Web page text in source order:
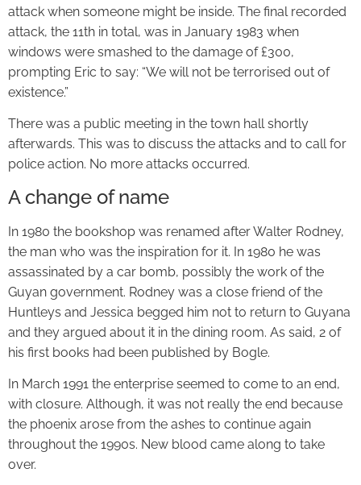
attack when someone might be inside. The final recorded
attack, the 11th in total, was in January 1983 when
windows were smashed to the damage of £300,
prompting Eric to say: “We will not be terrorised out of
existence.”
There was a public meeting in the town hall shortly
afterwards. This was to discuss the attacks and to call for
police action. No more attacks occurred.
A change of name
In 1980 the bookshop was renamed after Walter Rodney,
the man who was the inspiration for it. In 1980 he was
assassinated by a car bomb, possibly the work of the
Guyan government. Rodney was a close friend of the
Huntleys and Jessica begged him not to return to Guyana
and they argued about it in the dining room. As said, 2 of
his first books had been published by Bogle.
In March 1991 the enterprise seemed to come to an end,
with closure. Although, it was not really the end because
the phoenix arose from the ashes to continue again
throughout the 1990s. New blood came along to take
over.